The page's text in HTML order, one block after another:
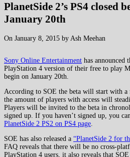
PlanetSide 2’s PS4 closed
January 20th
On January 8, 2015 by Ash Meehan
Sony Online Entertainment has announced
PlayStation 4 version of their free to play
begin on January 20th.
According to SOE the beta will start with
the amount of players with access will
Players will be invited to the beta in
signed up. If you haven’t signed up, you
PlanetSide 2 PS2 on PS4 page
SOE has also released a “PlanetSide 2 for
FAQ reveals that there will be no cross-
PlayStation 4 users, it also reveals that